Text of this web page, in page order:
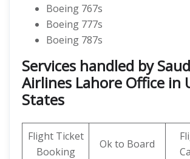
Boeing 767s
Boeing 777s
Boeing 787s
Services handled by
Airlines Lahore Office in
States
Flight Ticket
Booking
Ok to Board